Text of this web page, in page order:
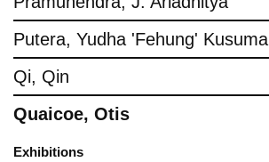
Putera, Yudha 'Fehung' Kusuma
Qi, Qin
Quaicoe, Otis
Exhibitions